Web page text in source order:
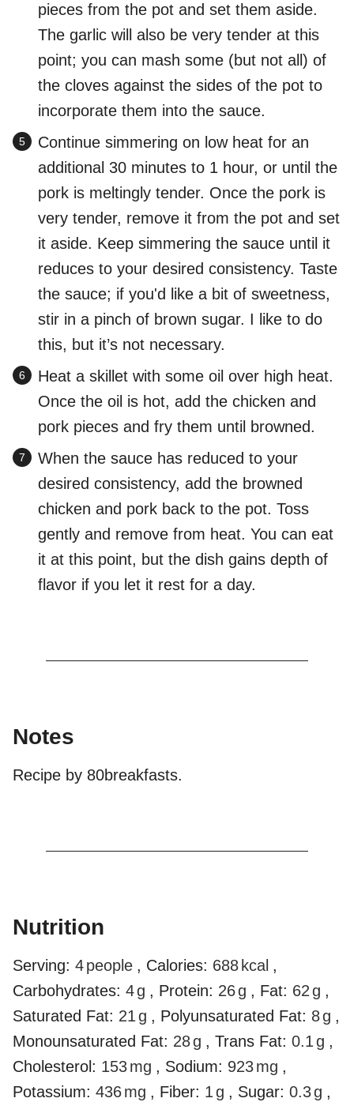
pieces from the pot and set them aside.
The garlic will also be very tender at this
point; you can mash some (but not all) of
the cloves against the sides of the pot to
incorporate them into the sauce.
Continue simmering on low heat for an
additional 30 minutes to 1 hour, or until the
pork is meltingly tender. Once the pork is
very tender, remove it from the pot and set
it aside. Keep simmering the sauce until it
reduces to your desired consistency. Taste
the sauce; if you'd like a bit of sweetness,
stir in a pinch of brown sugar. I like to do
this, but it’s not necessary.
Heat a skillet with some oil over high heat.
Once the oil is hot, add the chicken and
pork pieces and fry them until browned.
When the sauce has reduced to your
desired consistency, add the browned
chicken and pork back to the pot. Toss
gently and remove from heat. You can eat
it at this point, but the dish gains depth of
flavor if you let it rest for a day.
Notes
Recipe by 80breakfasts.
Nutrition
Serving: 4people , Calories: 688 kcal ,
Carbohydrates: 4g , Protein: 26g , Fat: 62g ,
Saturated Fat: 21g , Polyunsaturated Fat: 8g ,
Monounsaturated Fat: 28g , Trans Fat: 0.1g ,
Cholesterol: 153mg , Sodium: 923mg ,
Potassium: 436mg , Fiber: 1g , Sugar: 0.3g ,